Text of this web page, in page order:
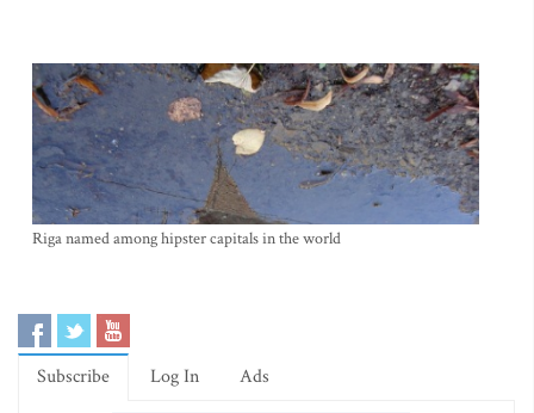
Riga named among hipster capitals in the world
Subscribe Log In Ads